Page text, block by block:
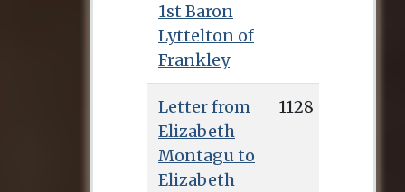
1st Baron
Lyttelton of
Frankley
Letter from
Elizabeth
Montagu to
Elizabeth
1128